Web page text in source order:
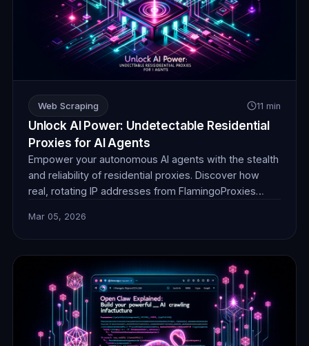
Web Scraping 11 min
Unlock AI Power: Undetectable Residential
Proxies for AI Agents
Empower your autonomous AI agents with the stealth
and reliability of residential proxies. Discover how
real, rotating IP addresses from FlamingoProxies
collection, ensuring your AI operates without
detection or blocks. Unlock unprecedented insights.
Mar 05, 2026